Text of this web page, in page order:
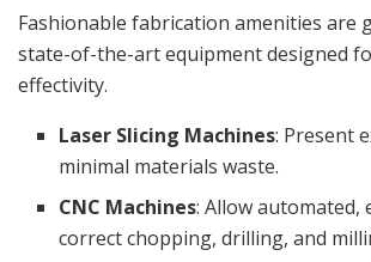
Fashionable fabrication amenities are
state-of-the-art equipment designed
effectivity.
Laser Slicing Machines: Present
minimal materials waste.
CNC Machines: Allow automated,
correct chopping, drilling, and